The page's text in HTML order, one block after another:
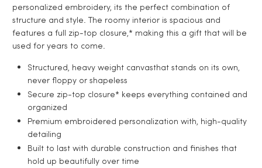
personalized embroidery, its the perfect combination of
structure and style. The roomy interior is spacious and
features a full zip-top closure,* making this a gift that will be
used for years to come.
Structured, heavy weight canvasthat stands on its own,
never floppy or shapeless
Secure zip-top closure* keeps everything contained and
organized
Premium embroidered personalizationwith, high-quality
detailing
Built to lastwith durable construction and finishes that
hold up beautifully over time